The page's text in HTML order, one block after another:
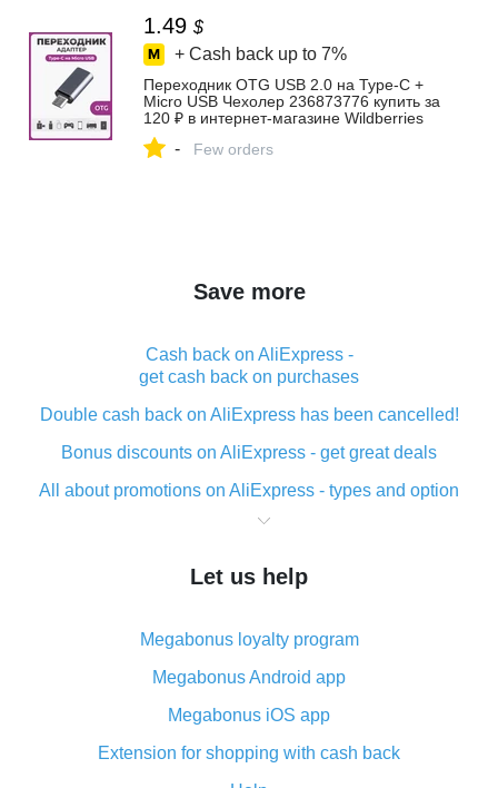
1.49 $
+ Cash back up to 7%
Переходник OTG USB 2.0 на Type-C +
Micro USB Чехолер 236873776 купить за
120 ₽ в интернет‑магазине Wildberries
- Few orders
Save more
Cash back on AliExpress -
get cash back on purchases
Double cash back on AliExpress has been cancelled!
Bonus discounts on AliExpress - get great deals
All about promotions on AliExpress - types and option
What is cash back when making purchases on
The best place to download cash back for AliExpress
What is the AliExpress cash back plugin and what are
its advantages
Cash back from the AliExpress mobile app -
advantages of the plugin
Double cash back on AliExpress has been cancelled!
Let us help
Megabonus loyalty program
Megabonus Android app
Megabonus iOS app
Extension for shopping with cash back